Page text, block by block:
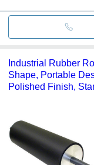
Industrial Rubber
Shape, Portable
Polished Finish,